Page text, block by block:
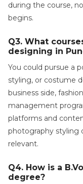
during the course,
begins.
Q3. What
designing in
You could pursue a
styling, or costume
business side,
management
platforms and
photography styling
relevant.
Q4. How is a
degree?